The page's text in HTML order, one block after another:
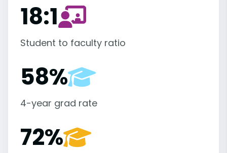
18:1
Student to faculty ratio
58%
4-year grad rate
72%